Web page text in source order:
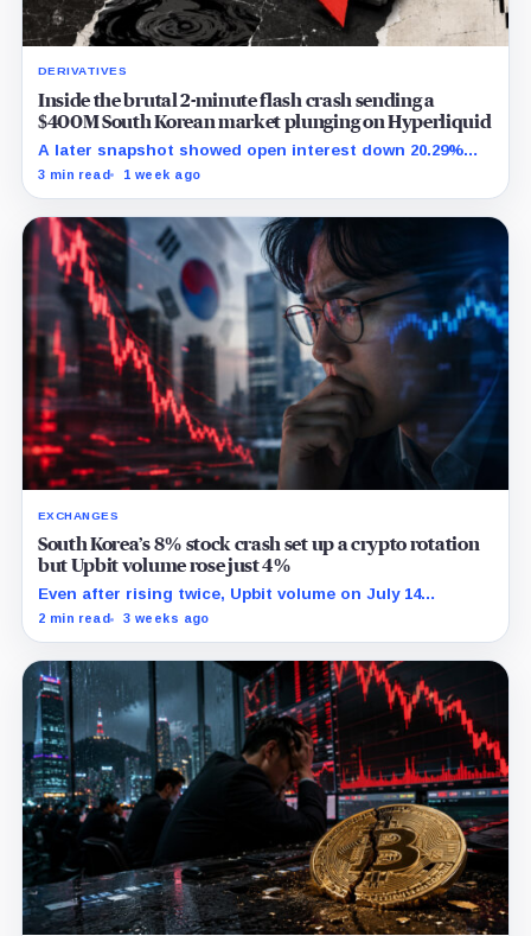
DERIVATIVES
Inside the brutal 2-minute flash crash sending a
$400M South Korean market plunging on Hyperliquid
A later snapshot showed open interest down 20.29%
while TradeXYZ investigated the price inputs submitted
3 min read 1 week ago
EXCHANGES
South Korea’s 8% stock crash set up a crypto rotation
but Upbit volume rose just 4%
Even after rising twice, Upbit volume on July 14
remained 27% below its 30-point average.
2 min read 3 weeks ago